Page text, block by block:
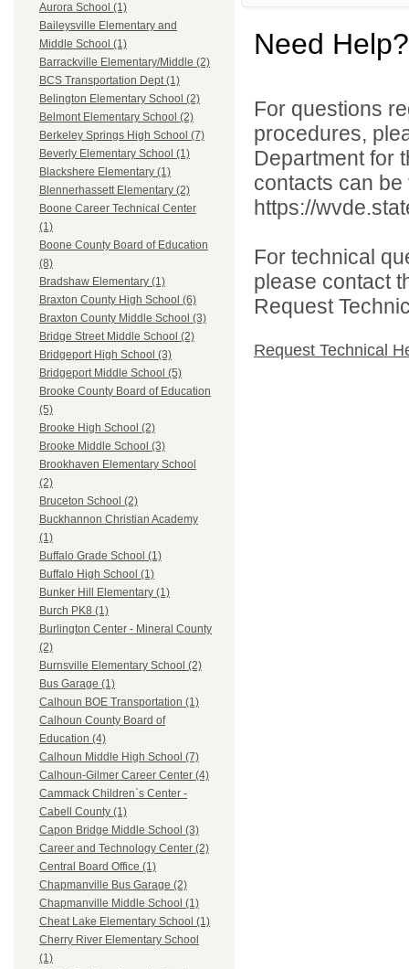
Aurora School (1)
Baileysville Elementary and
Middle School (1)
Barrackville Elementary/Middle (2)
BCS Transportation Dept (1)
Belington Elementary School (2)
Belmont Elementary School (2)
Berkeley Springs High School (7)
Beverly Elementary School (1)
Blackshere Elementary (1)
Blennerhassett Elementary (2)
Boone Career Technical Center
(1)
Boone County Board of Education
(8)
Bradshaw Elementary (1)
Braxton County High School (6)
Braxton County Middle School (3)
Bridge Street Middle School (2)
Bridgeport High School (3)
Bridgeport Middle School (5)
Brooke County Board of Education
(5)
Brooke High School (2)
Brooke Middle School (3)
Brookhaven Elementary School
(2)
Bruceton School (2)
Buckhannon Christian Academy
(1)
Buffalo Grade School (1)
Buffalo High School (1)
Bunker Hill Elementary (1)
Burch PK8 (1)
Burlington Center - Mineral County
(2)
Burnsville Elementary School (2)
Bus Garage (1)
Calhoun BOE Transportation (1)
Calhoun County Board of
Education (4)
Calhoun Middle High School (7)
Calhoun-Gilmer Career Center (4)
Cammack Children`s Center -
Cabell County (1)
Capon Bridge Middle School (3)
Career and Technology Center (2)
Central Board Office (1)
Chapmanville Bus Garage (2)
Chapmanville Middle School (1)
Cheat Lake Elementary School (1)
Cherry River Elementary School
(1)
Need Help?
For questions
procedures,
Department for
contacts can
https://
For technical
please contact
Request
Request Technical